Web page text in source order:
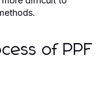
of PPF